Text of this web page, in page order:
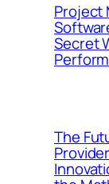
Project
Secret
The